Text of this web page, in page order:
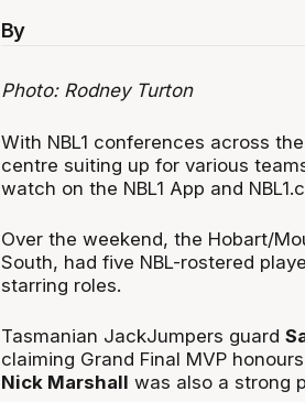
By
Photo: Rodney Turton
With NBL1 conferences across
centre suiting up for various
watch on the NBL1 App and
Over the weekend, the Hobart/
South, had five NBL-rostered
starring roles.
Tasmanian JackJumpers guard
claiming Grand Final MVP
Nick Marshall was also a strong